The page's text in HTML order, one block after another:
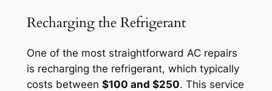
Recharging the Refrigerant
One of the most straightforward AC repairs
is recharging the refrigerant, which typically
costs between $100 and $250. This service